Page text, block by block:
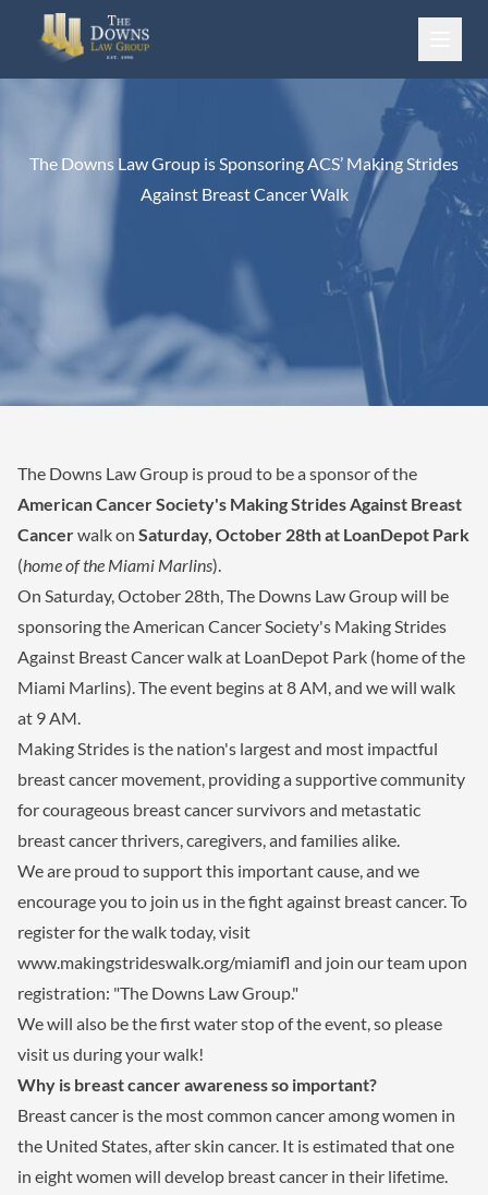
Skip to content
The Downs Law Group is Sponsoring ACS’ Making Strides
Against Breast Cancer Walk
The Downs Law Group is proud to be a sponsor of the
American Cancer Society's Making Strides Against Breast
Cancerwalk on Saturday, October 28th at LoanDepot Park
(home of the Miami Marlins).
On Saturday, October 28th, The Downs Law Group will be
sponsoring the American Cancer Society's Making Strides
Against Breast Cancer walk at LoanDepot Park (home of the
Miami Marlins). The event begins at 8 AM, and we will walk
at 9 AM.
Making Strides is the nation's largest and most impactful
breast cancer movement, providing a supportive community
for courageous breast cancer survivors and metastatic
breast cancer thrivers, caregivers, and families alike.
We are proud to support this important cause, and we
encourage you to join us in the fight against breast cancer. To
register for the walk today, visit
www.makingstrideswalk.org/miamifl and join our team upon
registration: "The Downs Law Group."
We will also be the first water stop of the event, so please
visit us during your walk!
Why is breast cancer awareness so important?
Breast cancer is the most common cancer among women in
the United States, after skin cancer. It is estimated that one
in eight women will develop breast cancer in their lifetime.